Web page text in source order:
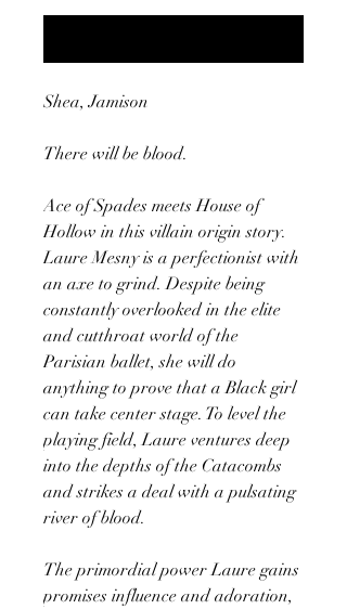
Shea, Jamison
There will be blood.
Ace of Spades meets House of
Hollow in this villain origin story.
Laure Mesny is a perfectionist with
an axe to grind. Despite being
constantly overlooked in the elite
and cutthroat world of the
Parisian ballet, she will do
anything to prove that a Black girl
can take center stage. To level the
playing field, Laure ventures deep
into the depths of the Catacombs
and strikes a deal with a pulsating
river of blood.
The primordial power Laure gains
promises influence and adoration,